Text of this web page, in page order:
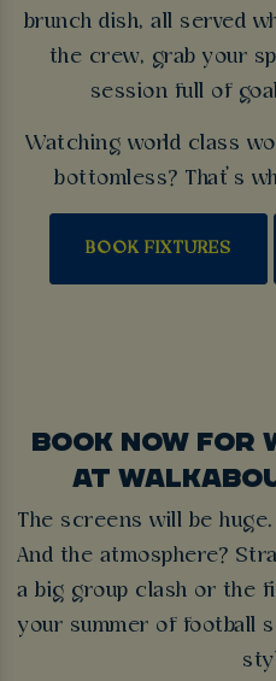
brunch dish, all served
the crew, grab your
session full of
Watching world class
bottomless? That’s
BOOK FIXTURES
BOOK NOW FOR
AT
The screens will be
And the atmosphere?
a big group clash or the
your summer of football